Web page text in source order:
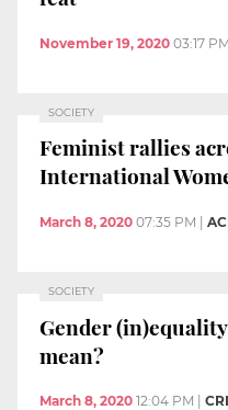
November 19, 2020 03:17 PM
SOCIETY
Feminist rallies
International
March 8, 2020 07:35 PM
SOCIETY
Gender
mean?
March 8, 2020 12:04 PM